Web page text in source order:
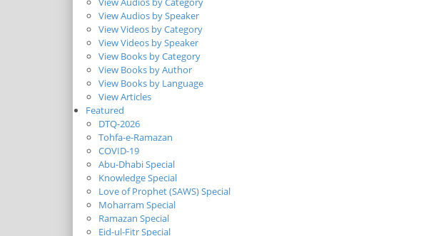
View Audios by Speaker
View Videos by Category
View Videos by Speaker
View Books by Category
View Books by Author
View Books by Language
View Articles
Featured
DTQ-2026
Tohfa-e-Ramazan
COVID-19
Abu-Dhabi Special
Knowledge Special
Love of Prophet (SAWS) Special
Moharram Special
Ramazan Special
Eid-ul-Fitr Special